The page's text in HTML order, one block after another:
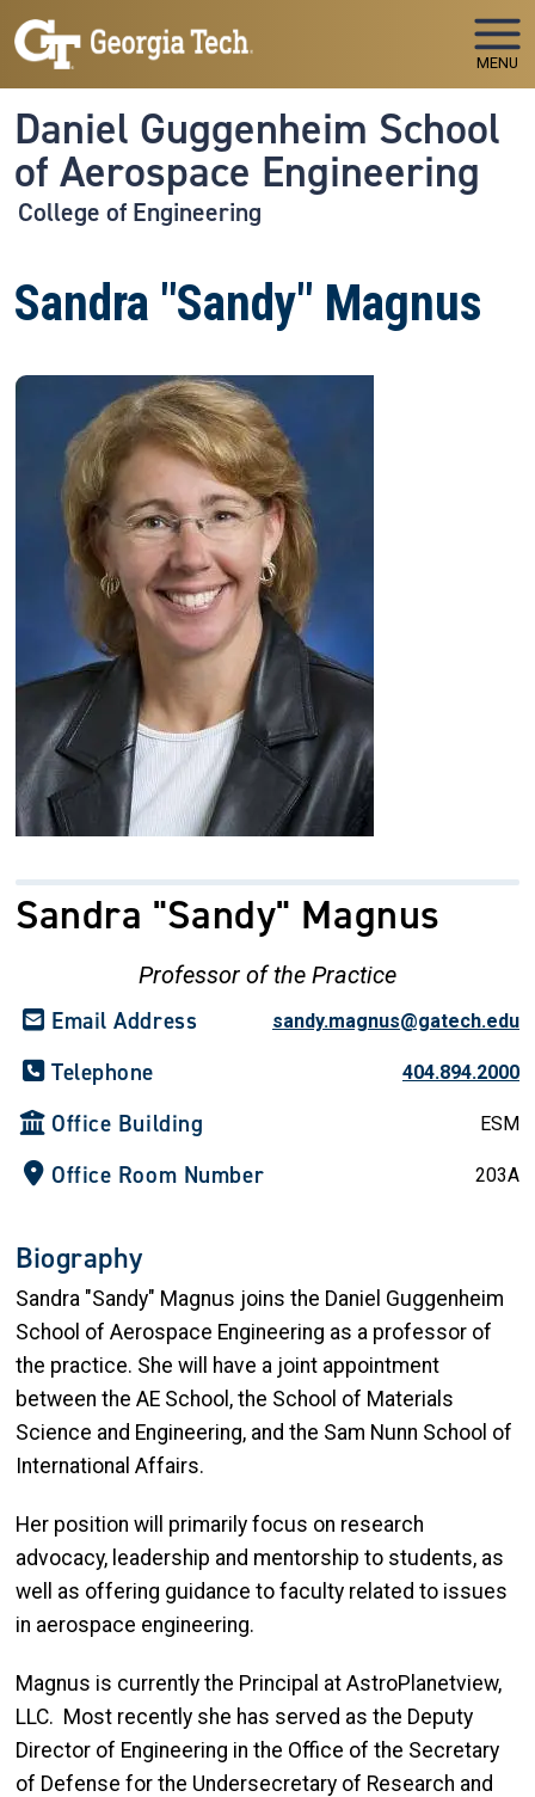
Skip to main navigation
Skip to main content
MENU
Daniel Guggenheim School
of Aerospace Engineering
College of Engineering
Sandra "Sandy" Magnus
Sandra "Sandy" Magnus
Professor of the Practice
Email Address sandy.magnus@gatech.edu
Telephone 404.894.2000
Office Building ESM
Office Room Number 203A
Biography
Sandra "Sandy" Magnus joins the Daniel Guggenheim
School of Aerospace Engineering as a professor of
the practice. She will have a joint appointment
between the AE School, the School of Materials
Science and Engineering, and the Sam Nunn School of
International Affairs.
Her position will primarily focus on research
advocacy, leadership and mentorship to students, as
well as offering guidance to faculty related to issues
in aerospace engineering.
Magnus is currently the Principal at AstroPlanetview,
LLC. Most recently she has served as the Deputy
Director of Engineering in the Office of the Secretary
of Defense for the Undersecretary of Research and